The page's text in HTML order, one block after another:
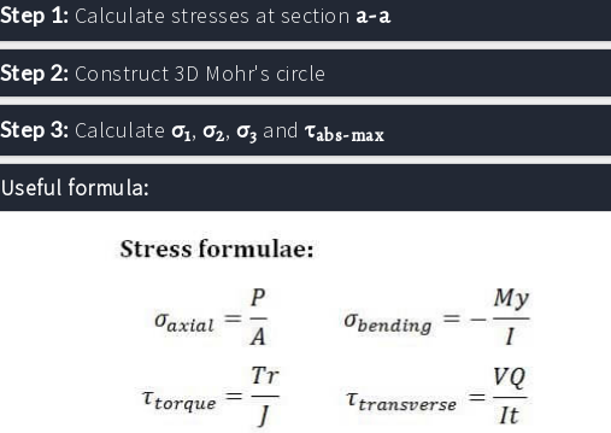
Step 1: Calculate stresses at section a-a
Step 2: Construct 3D Mohr's circle
Step 3: Calculate σ1, σ2, σ3 andτabs-max
Useful formula: